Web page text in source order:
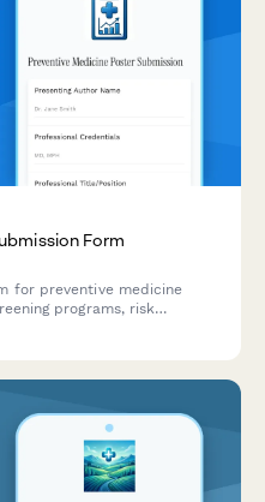
Form
for preventive medicine
programs, risk